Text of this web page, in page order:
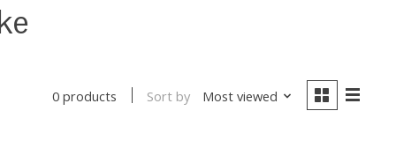
0 products Sort by Most viewed